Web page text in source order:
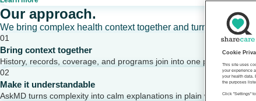
Our approach.
We bring complex health context together and turn it into
01
Bring context together
History, records, coverage, and programs join into one picture of a
02
Make it understandable
AskMD turns complexity into calm explanations in plain words.
Cookie
This site uses
your experience
your health data.
the purposes
Click "Settings"